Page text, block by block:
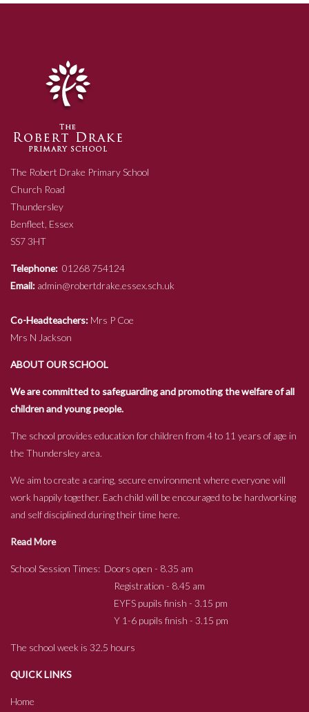
The Robert Drake Primary School
Church Road
Thundersley
Benfleet, Essex
SS7 3HT
Telephone: 01268 754124
Email: admin@robertdrake.essex.sch.uk
Co-Headteachers: Mrs P Coe
Mrs N Jackson
ABOUT OUR SCHOOL
We are committed to safeguarding and promoting the welfare of all
children and young people.
The school provides education for children from 4 to 11 years of age in
the Thundersley area.
We aim to create a caring, secure environment where everyone will
work happily together. Each child will be encouraged to be hardworking
and self disciplined during their time here.
Read More
School Session Times: Doors open - 8.35 am
Registration - 8.45 am
EYFS pupils finish - 3.15 pm
Y 1-6 pupils finish - 3.15 pm
The school week is 32.5 hours
QUICK LINKS
Home